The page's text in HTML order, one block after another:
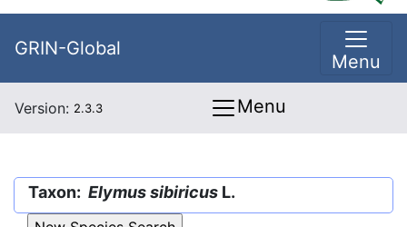
GRIN-Global
Menu
Version: 2.3.3 Menu
Taxon: Elymus sibiricus L.